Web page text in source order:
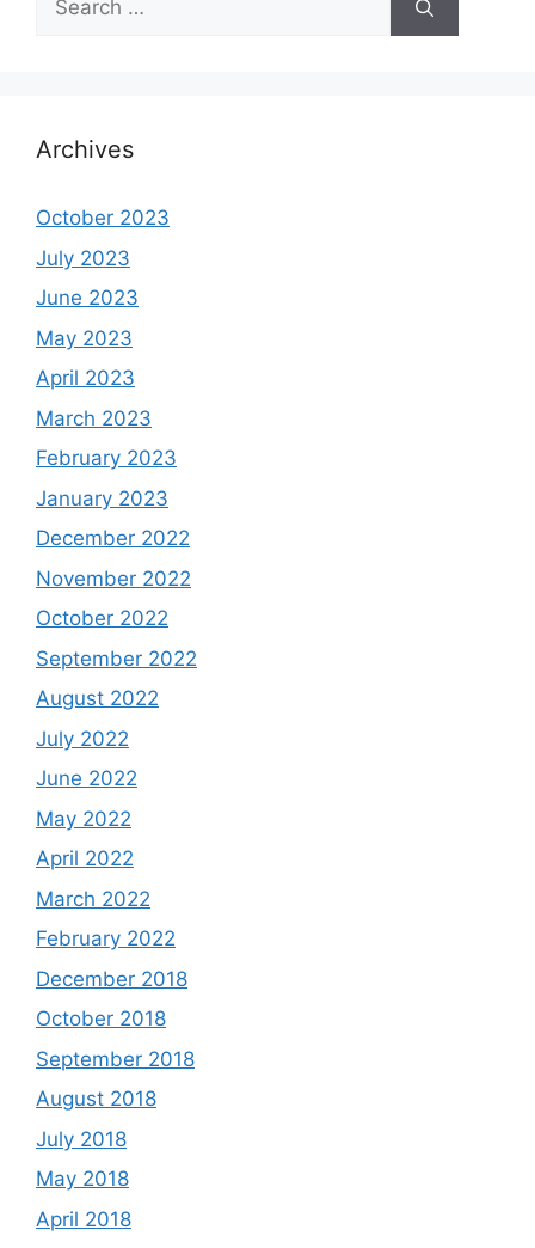
for:
Archives
October 2023
July 2023
June 2023
May 2023
April 2023
March 2023
February 2023
January 2023
December 2022
November 2022
October 2022
September 2022
August 2022
July 2022
June 2022
May 2022
April 2022
March 2022
February 2022
December 2018
October 2018
September 2018
August 2018
July 2018
May 2018
April 2018